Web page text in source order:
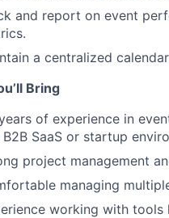
and report on event
a centralized
Bring
of experience in
B2B SaaS or startup
project management
managing
working with